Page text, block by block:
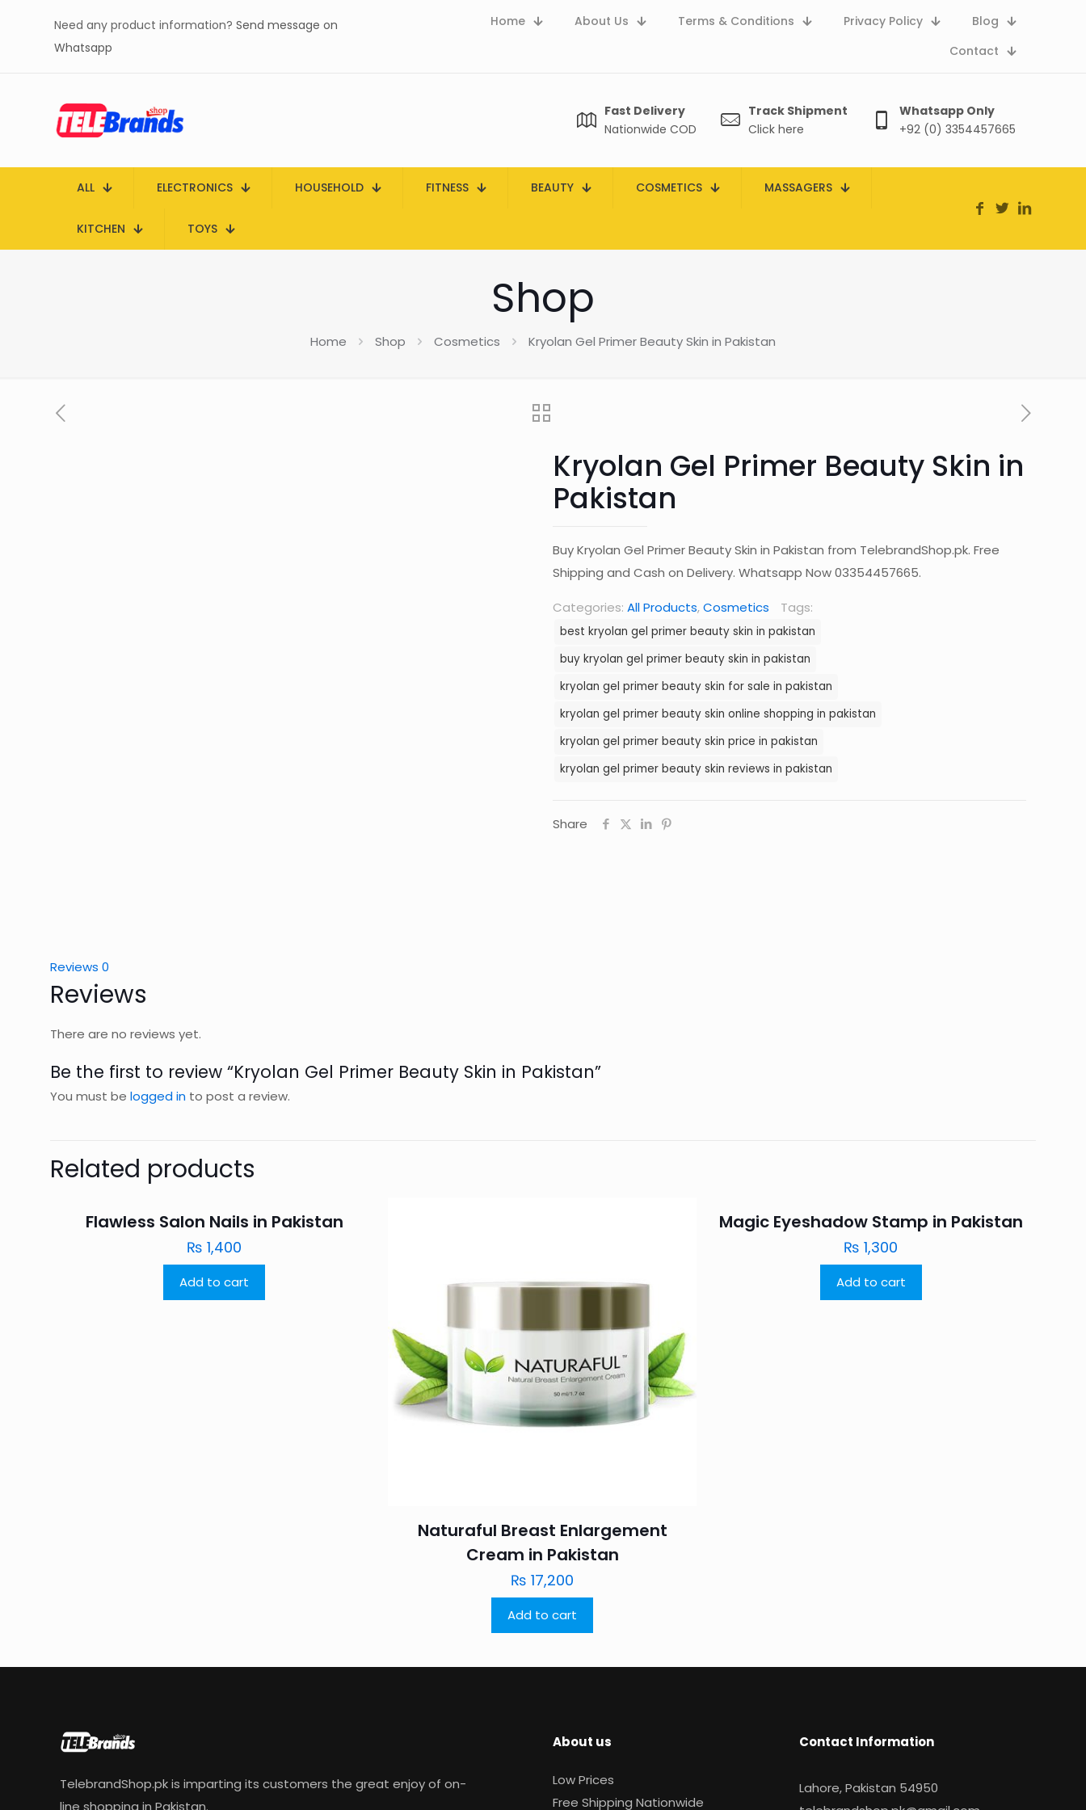
Need any product information? Send message on
Whatsapp
Home About Us Terms & Conditions Privacy Policy
Blog
Contact
Fast Delivery
Nationwide COD
Track Shipment
Click here
Whatsapp Only
+92 (0) 3354457665
ALL ELECTRONICS HOUSEHOLD FITNESS BEAUTY COSMETICS MASSAGERS
KITCHEN TOYS
Shop
Home Shop Cosmetics Kryolan Gel Primer Beauty Skin in Pakistan
Kryolan Gel Primer Beauty Skin in
Pakistan
Buy Kryolan Gel Primer Beauty Skin in Pakistan from TelebrandShop.pk. Free
Shipping and Cash on Delivery. Whatsapp Now 03354457665.
Categories: All Products,Cosmetics Tags:
best kryolan gel primer beauty skin in pakistan
buy kryolan gel primer beauty skin in pakistan
kryolan gel primer beauty skin for sale in pakistan
kryolan gel primer beauty skin online shopping in pakistan
kryolan gel primer beauty skin price in pakistan
kryolan gel primer beauty skin reviews in pakistan
Share
Reviews 0
Reviews
There are no reviews yet.
Be the first to review “Kryolan Gel Primer Beauty Skin in Pakistan”
You must be logged in to post a review.
Related products
Flawless Salon Nails in Pakistan
₨ 1,400
Add to cart
Naturaful Breast Enlargement
Cream in Pakistan
₨ 17,200
Add to cart
Magic Eyeshadow Stamp in Pakistan
₨ 1,300
Add to cart
TelebrandShop.pk is imparting its customers the great enjoy of on-
line shopping in Pakistan.
About us
Low Prices
Free Shipping Nationwide
Contact Information
Lahore, Pakistan 54950